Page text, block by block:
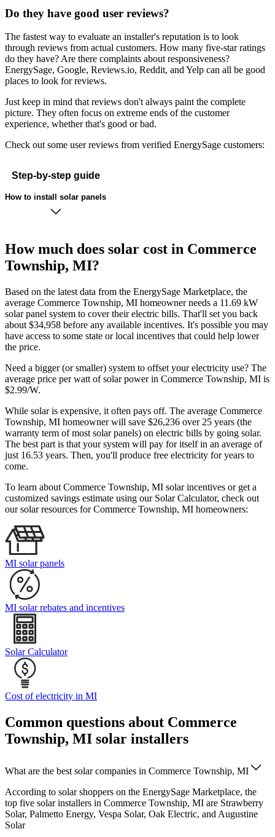
Do they have good user reviews?
The fastest way to evaluate an installer's reputation is to look
through reviews from actual customers. How many five-star ratings
do they have? Are there complaints about responsiveness?
EnergySage, Google, Reviews.io, Reddit, and Yelp can all be good
places to look for reviews.
Just keep in mind that reviews don't always paint the complete
picture. They often focus on extreme ends of the customer
experience, whether that's good or bad.
Check out some user reviews from verified EnergySage customers:
Step-by-step guide
How to install solar panels
How much does solar cost in Commerce
Township, MI?
Based on the latest data from the EnergySage Marketplace, the
average Commerce Township, MI homeowner needs a 11.69 kW
solar panel system to cover their electric bills. That'll set you back
about $34,958 before any available incentives. It's possible you may
have access to some state or local incentives that could help lower
the price.
Need a bigger (or smaller) system to offset your electricity use? The
average price per watt of solar power in Commerce Township, MI is
$2.99/W.
While solar is expensive, it often pays off. The average Commerce
Township, MI homeowner will save $26,236 over 25 years (the
warranty term of most solar panels) on electric bills by going solar.
The best part is that your system will pay for itself in an average of
just 16.53 years. Then, you'll produce free electricity for years to
come.
To learn about Commerce Township, MI solar incentives or get a
customized savings estimate using our Solar Calculator, check out
our solar resources for Commerce Township, MI homeowners:
MI solar panels
MI solar rebates and incentives
Solar Calculator
Cost of electricity in MI
Common questions about Commerce
Township, MI solar installers
What are the best solar companies in Commerce Township, MI
According to solar shoppers on the EnergySage Marketplace, the
top five solar installers in Commerce Township, MI are Strawberry
Solar, Palmetto Energy, Vespa Solar, Oak Electric, and Augustine
Solar